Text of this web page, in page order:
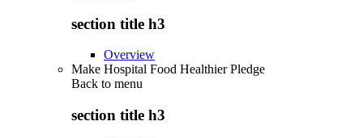
section title h3
Overview
Make Hospital Food Healthier Pledge
Back to menu
section title h3